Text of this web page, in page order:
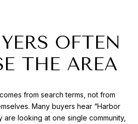
OFTEN
THE AREA
from search terms, not from
Many buyers hear “Harbor
are looking at one single community,